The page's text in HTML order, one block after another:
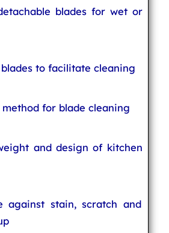
blades for wet or
blades to facilitate cleaning
for blade cleaning
and design of kitchen
against stain, scratch and